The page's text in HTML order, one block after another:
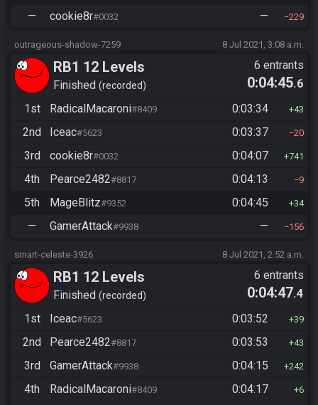
— cookie8r#0032 — 229
outrageous-shadow-7259 8 Jul 2021, 3:08 a.m.
RB1 12 Levels
Finished recorded
6 entrants
0:04:45.6
1st
RadicalMacaroni#8409 0:03:34 43
2nd Iceac#5623 0:03:37 20
3rd cookie8r#0032 0:04:07 741
4th Pearce2482#8817 0:04:13 9
5th MageBlitz#9352 0:04:45 34
— GamerAttack#9938 — 156
smart-celeste-3926 8 Jul 2021, 2:52 a.m.
RB1 12 Levels
Finished recorded
6 entrants
0:04:47.4
1st
Iceac#5623 0:03:52 39
2nd Pearce2482#8817 0:03:53 43
3rd GamerAttack#9938 0:04:15 242
4th RadicalMacaroni#8409 0:04:17 6